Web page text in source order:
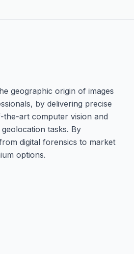
geographic origin of images
by delivering precise
the-art computer vision and
tasks. By
digital forensics to market
options.